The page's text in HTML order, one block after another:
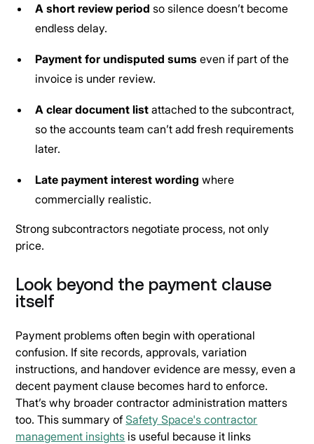
A short review period so silence doesn’t become
endless delay.
Payment for undisputed sums even if part of the
invoice is under review.
A clear document list attached to the subcontract,
so the accounts team can’t add fresh requirements
later.
Late payment interest wording where
commercially realistic.
Strong subcontractors negotiate process, not only
price.
Look beyond the payment clause
itself
Payment problems often begin with operational
confusion. If site records, approvals, variation
instructions, and handover evidence are messy, even a
decent payment clause becomes hard to enforce.
That’s why broader contractor administration matters
too. This summary of Safety Space's contractor
management insights is useful because it links